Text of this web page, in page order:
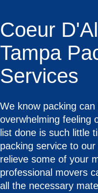
Coeur
Tampa
Services
We know packing
overwhelming feeling
list done is such little
packing service to
relieve some of your
professional movers
all the necessary